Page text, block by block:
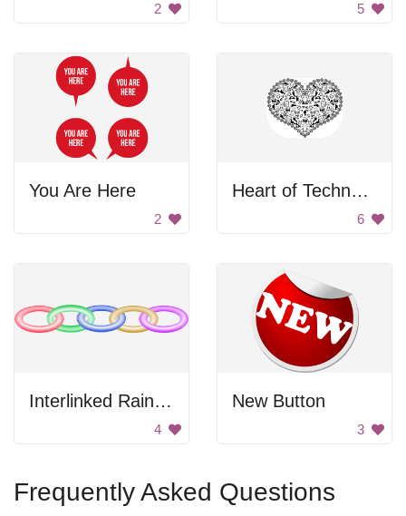
2 5
You Are Here
2
Heart of Technology
6
Interlinked Rainbow Chain
4
New Button
3
Frequently Asked Questions